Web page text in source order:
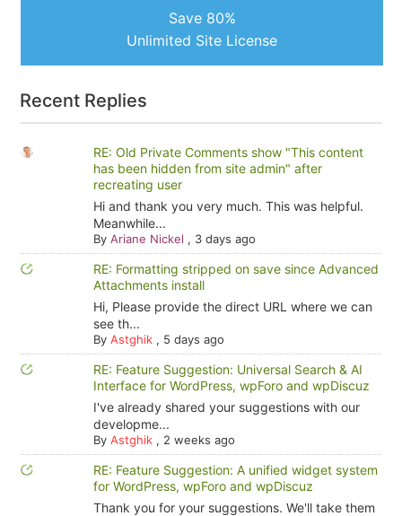
Save 80%
Unlimited Site License
Recent Replies
RE: Old Private Comments show "This content
has been hidden from site admin" after
recreating user
Hi and thank you very much. This was helpful.
Meanwhile...
By Ariane Nickel , 3 days ago
RE: Formatting stripped on save since Advanced
Attachments install
Hi, Please provide the direct URL where we can
see th...
By Astghik, 5 days ago
RE: Feature Suggestion: Universal Search & AI
Interface for WordPress, wpForo and wpDiscuz
I've already shared your suggestions with our
developme...
By Astghik, 2 weeks ago
RE: Feature Suggestion: A unified widget system
for WordPress, wpForo and wpDiscuz
Thank you for your suggestions. We'll take them